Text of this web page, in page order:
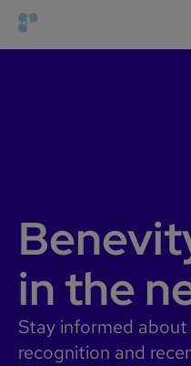
in the
Stay informed
recognition and